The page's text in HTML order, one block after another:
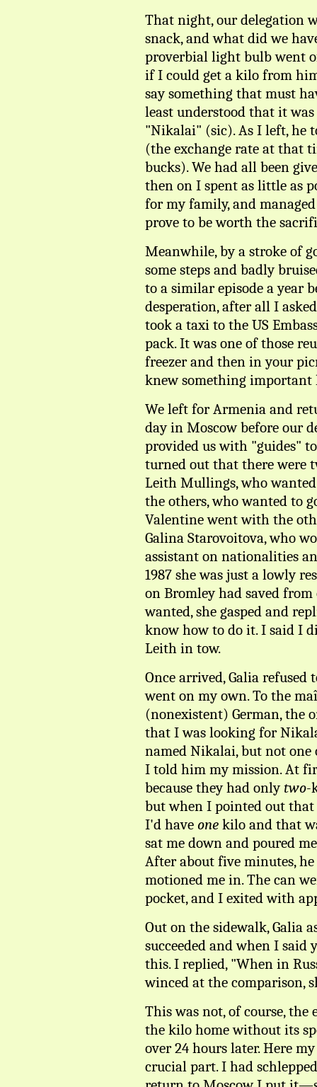
That night, our delegation
snack, and what did we
proverbial light bulb went
if I could get a kilo from
say something that must
least understood that it
"Nikalai" (sic). As I left, he
(the exchange rate at that
bucks). We had all been
then on I spent as little as
for my family, and
prove to be worth the
Meanwhile, by a stroke of
some steps and badly
to a similar episode a year
desperation, after all I
took a taxi to the US
pack. It was one of those
freezer and then in your
knew something important
We left for Armenia and
day in Moscow before our
provided us with "guides"
turned out that there were
Leith Mullings, who
the others, who wanted to
Valentine went with the
Galina Starovoitova, who
assistant on nationalities
1987 she was just a lowly
on Bromley had saved
wanted, she gasped and
know how to do it. I said I
Leith in tow.
Once arrived, Galia refused
went on my own. To the
(nonexistent) German, the
that I was looking for
named Nikalai, but not one
I told him my mission. At
because they had onlytwo-
but when I pointed out that
I'd have one kilo and that
sat me down and poured
After about five minutes,
motioned me in. The can
pocket, and I exited with
Out on the sidewalk, Galia
succeeded and when I said
this. I replied, "When in
winced at the comparison,
This was not, of course,
the kilo home without its
over 24 hours later. Here
crucial part. I had